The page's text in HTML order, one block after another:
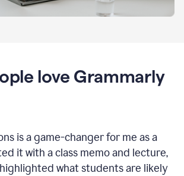
love Grammarly
is a game-changer for me as a
it with a class memo and lecture,
what students are likely